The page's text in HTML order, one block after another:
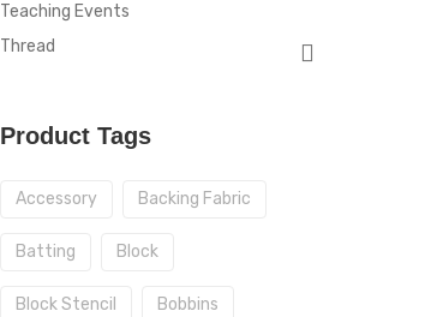
Teaching Events
Thread
Product Tags
Accessory Backing Fabric
Batting Block
Block Stencil Bobbins